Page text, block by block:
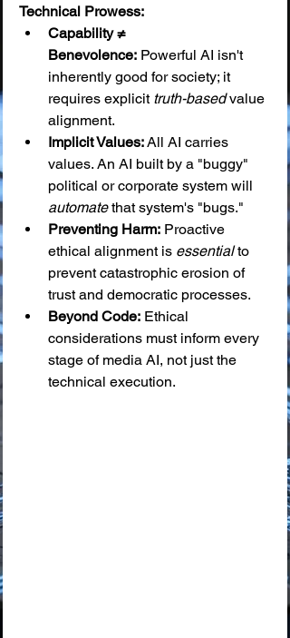
Technical Prowess:
Capability ≠
Benevolence: Powerful AI isn't
inherently good for society; it
requires explicit truth-based value
alignment.
Implicit Values: All AI carries
values. An AI built by a "buggy"
political or corporate system will
automate that system's "bugs."
Preventing Harm: Proactive
ethical alignment is essential to
prevent catastrophic erosion of
trust and democratic processes.
Beyond Code: Ethical
considerations must inform every
stage of media AI, not just the
technical execution.